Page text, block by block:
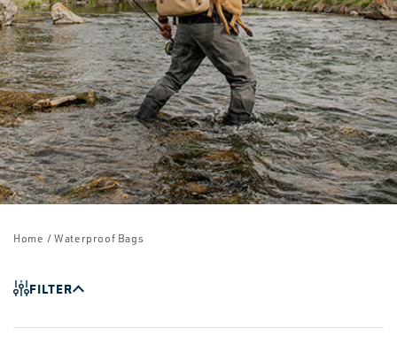
Home / Waterproof Bags
FILTER